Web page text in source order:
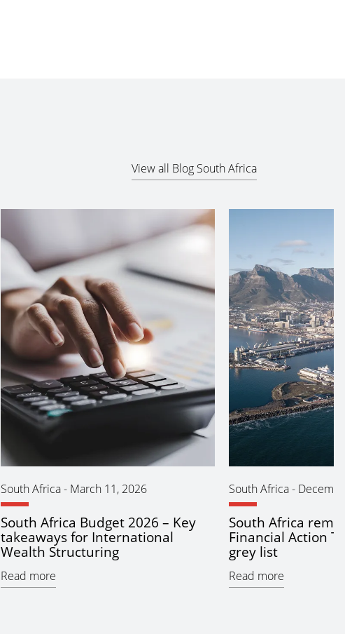
View all Blog South Africa
South Africa- March 11, 2026
South Africa Budget 2026 – Key
takeaways for International
Wealth Structuring
Read more
South Africa-
South Africa
Financial Action
grey list
Read more